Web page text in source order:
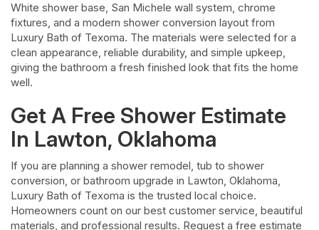
White shower base, San Michele wall system, chrome
fixtures, and a modern shower conversion layout from
Luxury Bath of Texoma. The materials were selected for a
clean appearance, reliable durability, and simple upkeep,
giving the bathroom a fresh finished look that fits the home
well.
Get A Free Shower Estimate
In Lawton, Oklahoma
If you are planning a shower remodel, tub to shower
conversion, or bathroom upgrade in Lawton, Oklahoma,
Luxury Bath of Texoma is the trusted local choice.
Homeowners count on our best customer service, beautiful
materials, and professional results. Request a free estimate